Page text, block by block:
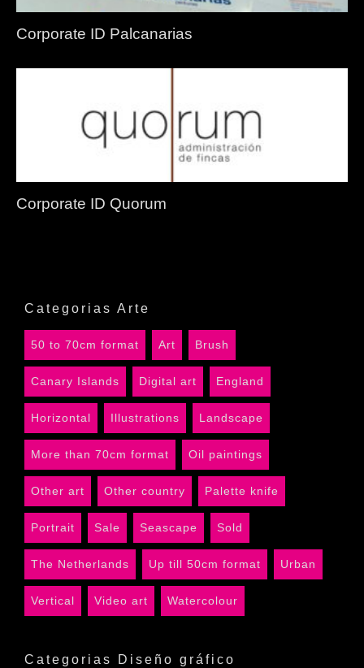
Corporate ID Palcanarias
Corporate ID Quorum
Categorias Arte
50 to 70cm format Art Brush
Canary Islands Digital art England
Horizontal Illustrations Landscape
More than 70cm format Oil paintings
Other art Other country Palette knife
Portrait Sale Seascape Sold
The Netherlands Up till 50cm format Urban
Vertical Video art Watercolour
Categorias Diseño gráfico